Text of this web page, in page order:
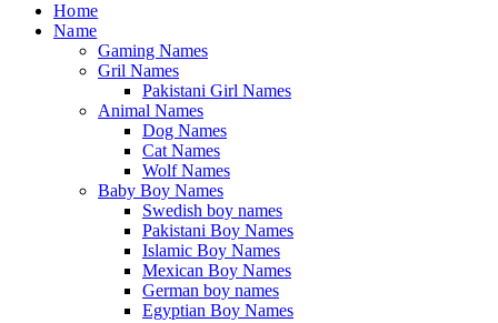
Home
Name
Gaming Names
Gril Names
Pakistani Girl Names
Animal Names
Dog Names
Cat Names
Wolf Names
Baby Boy Names
Swedish boy names
Pakistani Boy Names
Islamic Boy Names
Mexican Boy Names
German boy names
Egyptian Boy Names